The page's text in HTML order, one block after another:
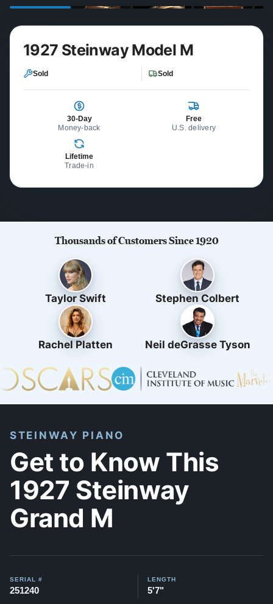
1927 Steinway Model M
Sold Sold
30-Day
Money-back
Free
U.S. delivery
Lifetime
Trade-in
Thousands of Customers Since 1920
Taylor Swift Stephen Colbert
Rachel Platten Neil deGrasse Tyson
STEINWAY PIANO
Get to Know This
1927 Steinway
Grand M
SERIAL #
251240
LENGTH
5'7"